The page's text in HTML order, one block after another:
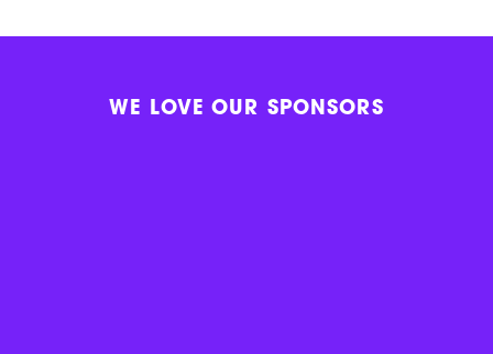
WE LOVE OUR SPONSORS